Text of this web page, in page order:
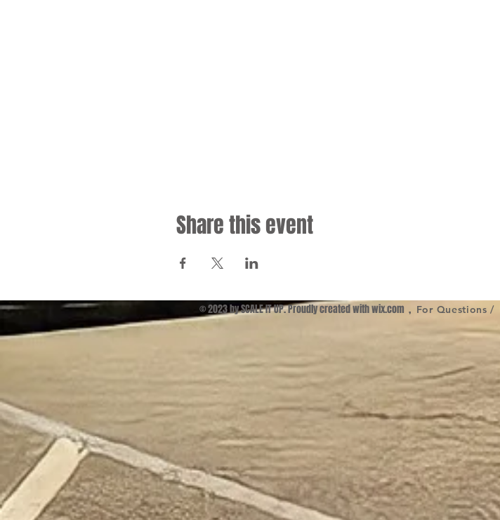
Share this event
© 2023 by SCALE IT UP. Proudly created withwix.com , For Questions /